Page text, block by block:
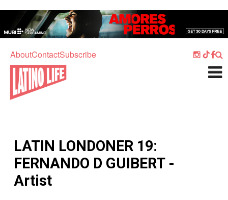
AboutContactSubscribe
Home
Culture
What's On
Sport
Travel
LATIN LONDONER 19:
FERNANDO D GUIBERT -
Artist